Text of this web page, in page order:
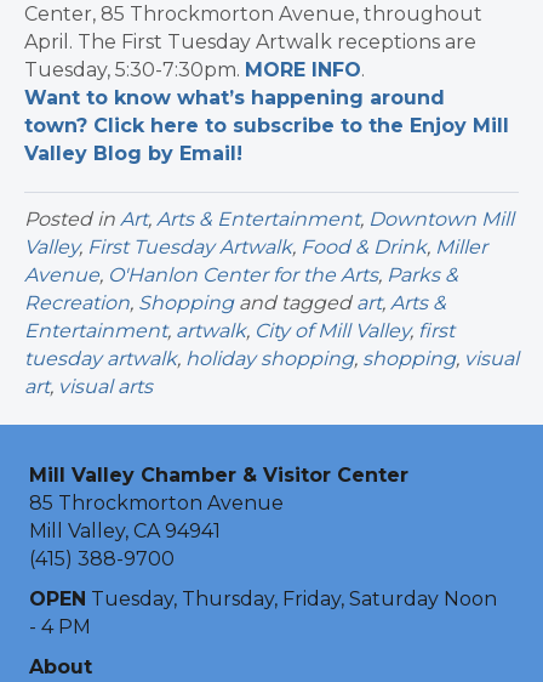
Center, 85 Throckmorton Avenue, throughout
April. The First Tuesday Artwalk receptions are
Tuesday, 5:30-7:30pm. MORE INFO.
Want to know what’s happening around
town? Click here to subscribe to the Enjoy Mill
Valley Blog by Email!
Posted in Art, Arts & Entertainment, Downtown Mill
Valley, First Tuesday Artwalk, Food & Drink, Miller
Avenue, O'Hanlon Center for the Arts, Parks &
Recreation, Shoppingand tagged art, Arts &
Entertainment, artwalk, City of Mill Valley, first
tuesday artwalk, holiday shopping, shopping, visual
art, visual arts
Mill Valley Chamber & Visitor Center
85 Throckmorton Avenue
Mill Valley, CA 94941
(415) 388-9700
OPEN Tuesday, Thursday, Friday, Saturday Noon
- 4 PM
About